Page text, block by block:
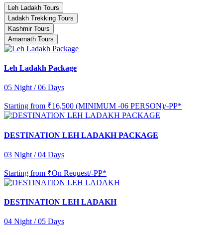
Leh Ladakh Tours
Ladakh Trekking Tours
Kashmir Tours
Amarnath Tours
Leh Ladakh Package
05 Night / 06 Days
Starting from ₹16,500 (MINIMUM -06 PERSON)/-PP*
DESTINATION LEH LADAKH PACKAGE
03 Night / 04 Days
Starting from ₹On Request/-PP*
DESTINATION LEH LADAKH
04 Night / 05 Days